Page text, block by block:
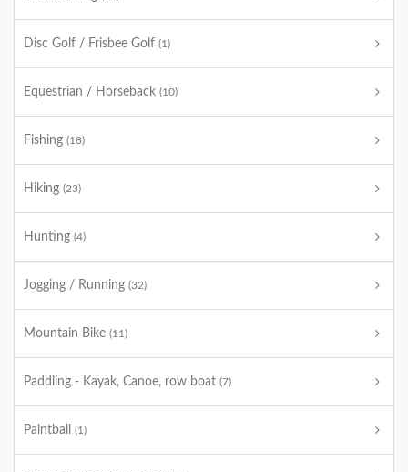
Disc Golf / Frisbee Golf (1)
Equestrian / Horseback (10)
Fishing (18)
Hiking (23)
Hunting (4)
Jogging / Running (32)
Mountain Bike (11)
Paddling - Kayak, Canoe, row boat (7)
Paintball (1)